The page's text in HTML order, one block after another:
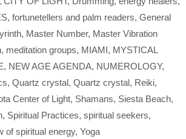
, fortunetellers and palm readers, General
, Master Number, Master Vibration
, meditation groups, MIAMI, MYSTICAL
, NEW AGE AGENDA, NUMEROLOGY,
, Quartz crystal, Quartz crystal, Reiki,
Center of Light, Shamans, Siesta Beach,
, Spiritual Practices, spiritual seekers,
of spiritual energy, Yoga